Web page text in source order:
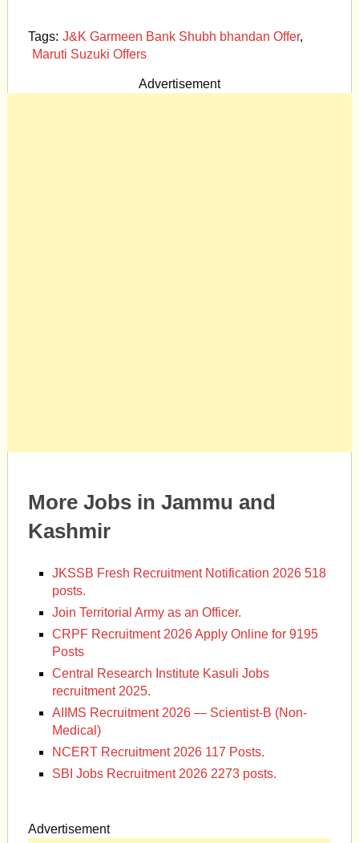
Tags: J&K Garmeen Bank Shubh bhandan Offer,
Maruti Suzuki Offers
Advertisement
More Jobs in Jammu and
Kashmir
JKSSB Fresh Recruitment Notification 2026 518
posts.
Join Territorial Army as an Officer.
CRPF Recruitment 2026 Apply Online for 9195
Posts
Central Research Institute Kasuli Jobs
recruitment 2025.
AIIMS Recruitment 2026 — Scientist-B (Non-
Medical)
NCERT Recruitment 2026 117 Posts.
SBI Jobs Recruitment 2026 2273 posts.
Advertisement